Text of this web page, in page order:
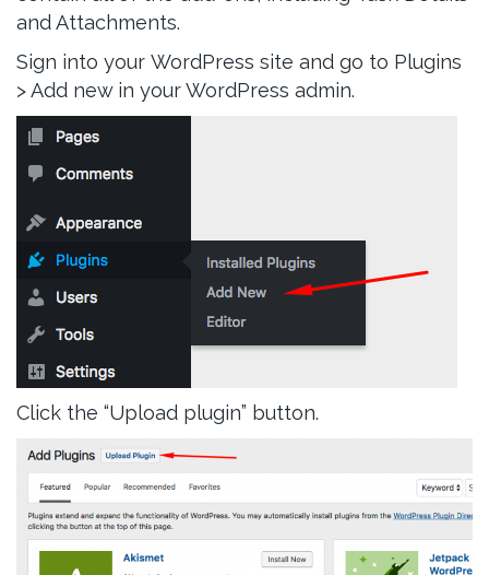
and Attachments.
Sign into your WordPress site and go to Plugins
> Add new in your WordPress admin.
Click the “Upload plugin” button.